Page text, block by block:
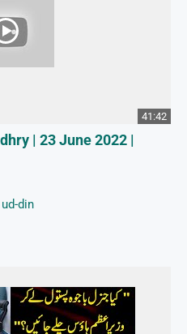
41:42
| 23 June 2022 |
din